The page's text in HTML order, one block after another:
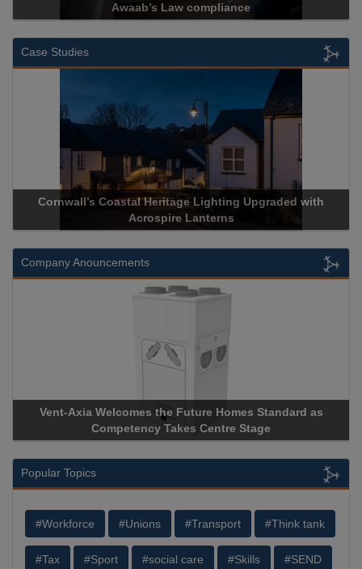
Awaab’s Law compliance
Case Studies
Cornwall’s Coastal Heritage Lighting Upgraded with
Acrospire Lanterns
Company Anouncements
Vent-Axia Welcomes the Future Homes Standard as
Competency Takes Centre Stage
Popular Topics
#Workforce #Unions #Transport #Think tank
#Tax #Sport #social care #Skills #SEND